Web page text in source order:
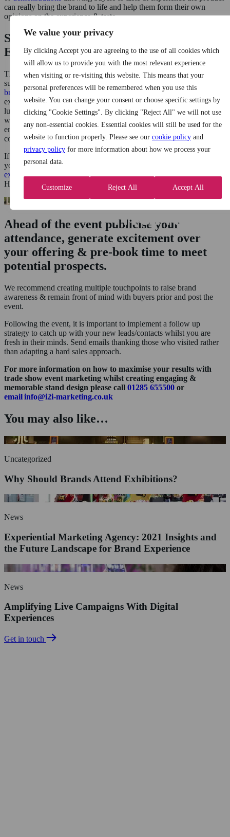
We value your privacy
By clicking Accept you are agreeing to the use of all cookies which
will allow us to provide you with the most relevant experience
when visiting or re-visiting this website. This means that your
personal preferences will be remembered when you use this
website. You can change your consent or choose specific settings by
clicking "Cookie Settings". By clicking "Reject All" we will not use
any non-essential cookies. Essential cookies will still be used for the
website to function properly. Please see our cookie policy and
privacy policy for more information about how we process your
personal data.
Customize Reject All Accept All
can really bring the brand to life and help them form their own
opinions on the experience & taste.
Stand Out With Unique Brand
Experiences
The main challenge with attending trade shows is that you are
surrounded by your competitors, here at i2i Marketing
we work with
brandsto give them the ‘edge’ creating standout designs & brand
experiences within budget. Attending tradeshows can be extremely
lucrative for brands that showcase themselves well & therefore it is
worth working with an experienced event marketing agency to help
enhance the brand presence, align your strategies, & deliver a
commendable ROI.
If you really want to stand out from your competitors you can create
your own event and invite buyers for an
experiencein adesirable locationsuch as a Country House
Hotel, Museum, Sports stadium or other iconic landmarks.
Ahead of the event publicise your
attendance, generate excitement over
your offering & pre-book time to meet
potential prospects.
We recommend creating multiple touchpoints to raise brand
awareness & remain front of mind with buyers prior and post the
event.
Following the event, it is important to implement a follow up
strategy to catch up with your new leads/contacts whilst you are
fresh in their minds. Send emails thanking those who visited rather
than adapting a hard sales approach.
For more information on how to maximise your results with
trade show event marketing whilst creating engaging &
memorable stand design please call 01285 655500 or
email info@i2i-marketing.co.uk
You may also like…
Uncategorized
Why Should Brands Attend Exhibitions?
News
Experiential Marketing Agency: 2021 Insights and
the Future Landscape for Brand Experience
News
Amplifying Live Campaigns With Digital
Experiences
Get in touch